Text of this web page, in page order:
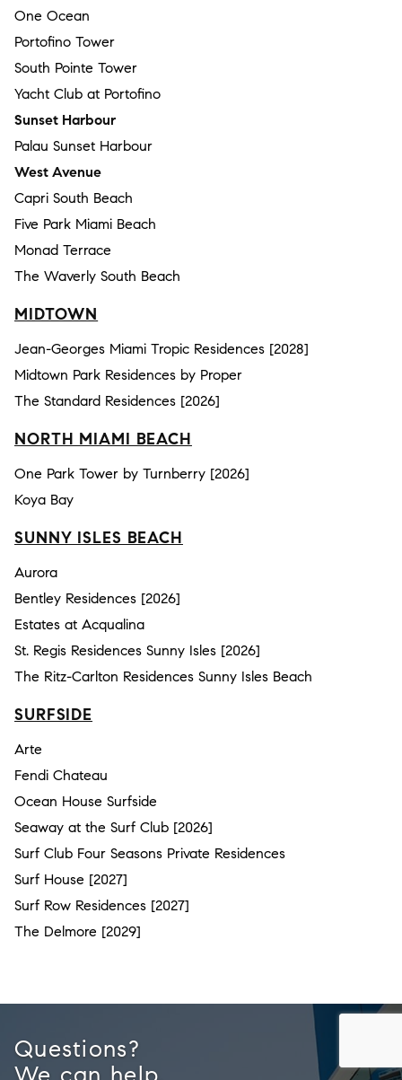
One Ocean
Portofino Tower
South Pointe Tower
Yacht Club at Portofino
Sunset Harbour
Palau Sunset Harbour
West Avenue
Capri South Beach
Five Park Miami Beach
Monad Terrace
The Waverly South Beach
MIDTOWN
Jean-Georges Miami Tropic Residences [2028]
Midtown Park Residences by Proper
The Standard Residences [2026]
NORTH MIAMI BEACH
One Park Tower by Turnberry [2026]
Koya Bay
SUNNY ISLES BEACH
Aurora
Bentley Residences [2026]
Estates at Acqualina
St. Regis Residences Sunny Isles [2026]
The Ritz-Carlton Residences Sunny Isles Beach
SURFSIDE
Arte
Fendi Chateau
Ocean House Surfside
Seaway at the Surf Club [2026]
Surf Club Four Seasons Private Residences
Surf House [2027]
Surf Row Residences [2027]
The Delmore [2029]
Questions?